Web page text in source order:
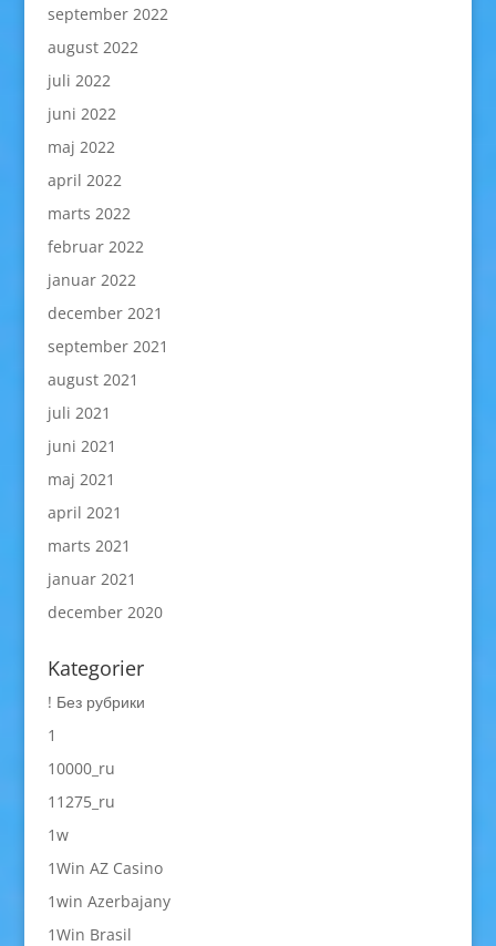
september 2022
august 2022
juli 2022
juni 2022
maj 2022
april 2022
marts 2022
februar 2022
januar 2022
december 2021
september 2021
august 2021
juli 2021
juni 2021
maj 2021
april 2021
marts 2021
januar 2021
december 2020
Kategorier
! Без рубрики
1
10000_ru
11275_ru
1w
1Win AZ Casino
1win Azerbajany
1Win Brasil